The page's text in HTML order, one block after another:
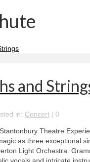
and
in: Concert | 0
Theatre
as three exceptional
Light Orchestra.